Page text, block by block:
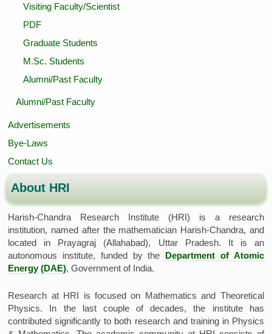
Visiting Faculty/Scientist
PDF
Graduate Students
M.Sc. Students
Alumni/Past Faculty
Alumni/Past Faculty
Advertisements
Bye-Laws
Contact Us
About HRI
Harish-Chandra Research Institute (HRI) is a research
institution, named after the mathematician Harish-Chandra, and
located in Prayagraj (Allahabad), Uttar Pradesh. It is an
autonomous institute, funded by the Department of Atomic
Energy (DAE), Government of India.
Research at HRI is focused on Mathematics and Theoretical
Physics. In the last couple of decades, the institute has
contributed significantly to both research and training in Physics